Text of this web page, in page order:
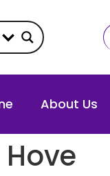
About Us